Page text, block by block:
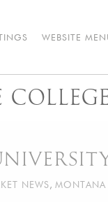
WEBSITE
NEWS, MONTANA